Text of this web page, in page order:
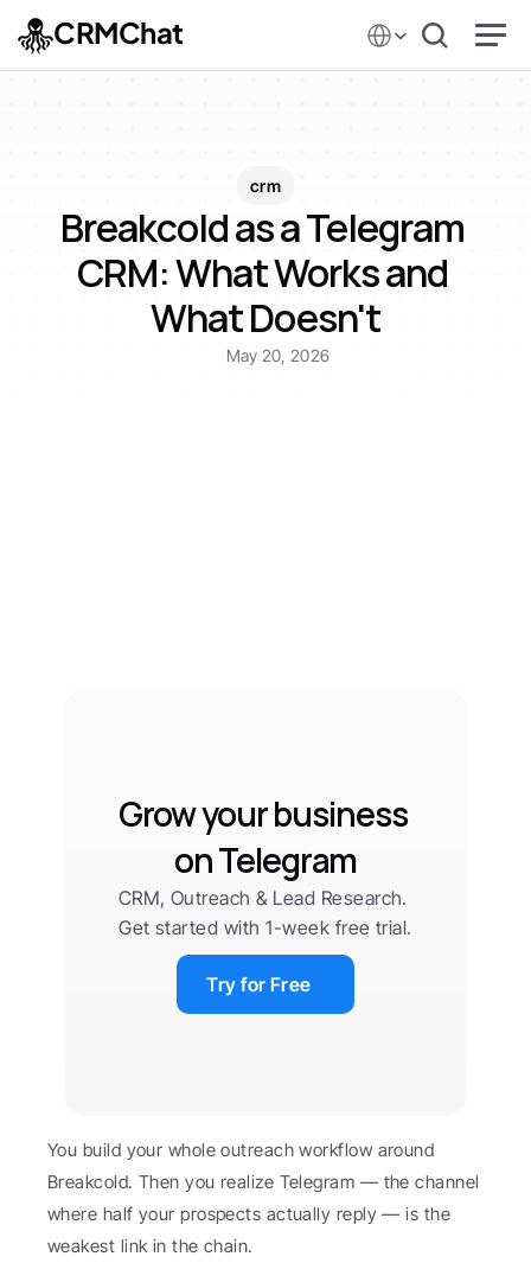
crm
Breakcold as a Telegram
CRM: What Works and
What Doesn't
May 20, 2026
Grow your business
on Telegram
CRM, Outreach & Lead Research.
Get started with 1-week free trial.
Try for Free
You build your whole outreach workflow around
Breakcold. Then you realize Telegram — the channel
where half your prospects actually reply — is the
weakest link in the chain.
CRMChat